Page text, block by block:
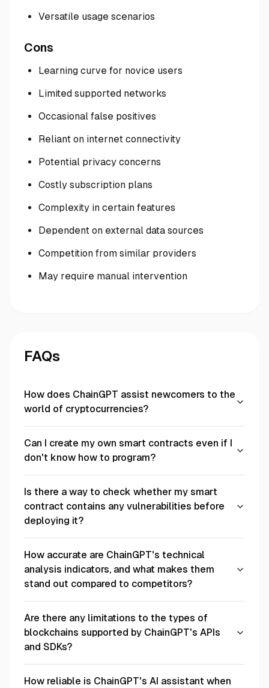
Versatile usage scenarios
Cons
Learning curve for novice users
Limited supported networks
Occasional false positives
Reliant on internet connectivity
Potential privacy concerns
Costly subscription plans
Complexity in certain features
Dependent on external data sources
Competition from similar providers
May require manual intervention
FAQs
How does ChainGPT assist newcomers to the
world of cryptocurrencies?
Can I create my own smart contracts even if I
don't know how to program?
Is there a way to check whether my smart
contract contains any vulnerabilities before
deploying it?
How accurate are ChainGPT's technical
analysis indicators, and what makes them
stand out compared to competitors?
Are there any limitations to the types of
blockchains supported by ChainGPT's APIs
and SDKs?
How reliable is ChainGPT's AI assistant when